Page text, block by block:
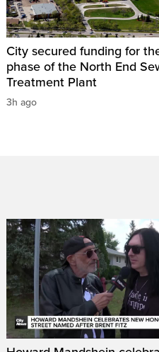
City secured funding for
phase of the North End
Treatment Plant
3h ago